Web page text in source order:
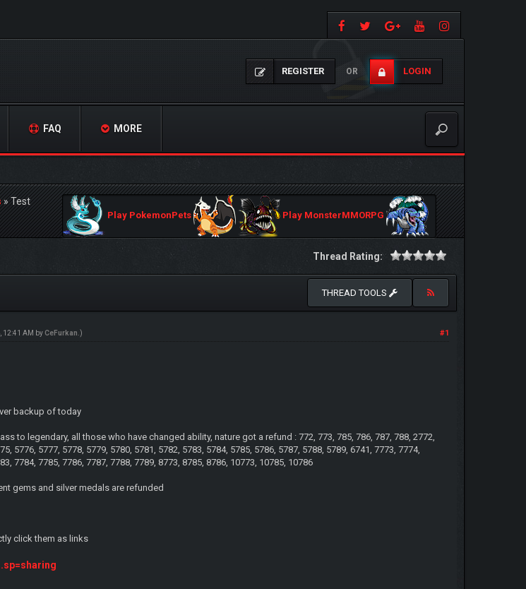
REGISTER OR LOGIN
FAQ MORE
»Test
Play PokemonPets Play MonsterMMORPG
Thread Rating:
THREAD TOOLS
#1
12:41 AM by CeFurkan .)
backup of today
to legendary, all those who have changed ability, nature got a refund : 772, 773, 785, 786, 787, 788, 2772,
5776, 5777, 5778, 5779, 5780, 5781, 5782, 5783, 5784, 5785, 5786, 5787, 5788, 5789, 6741, 7773, 7774,
7784, 7785, 7786, 7787, 7788, 7789, 8773, 8785, 8786, 10773, 10785, 10786
gems and silver medals are refunded
click them as links